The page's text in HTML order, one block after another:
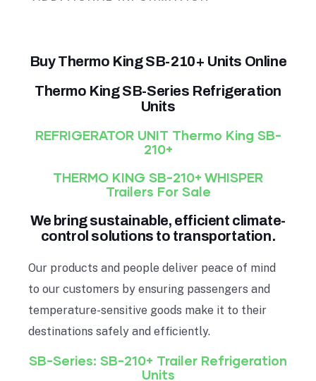
Buy Thermo King SB-210+ Units Online
Thermo King SB-Series Refrigeration
Units
REFRIGERATOR UNIT Thermo King SB-
210+
THERMO KING SB-210+ WHISPER
Trailers For Sale
We bring sustainable, efficient climate-
control solutions to transportation.
Our products and people deliver peace of mind
to our customers by ensuring passengers and
temperature-sensitive goods make it to their
destinations safely and efficiently.
SB-Series: SB-210+ Trailer Refrigeration
Units